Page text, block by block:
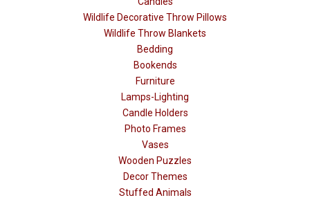
Wildlife Decorative Throw Pillows
Wildlife Throw Blankets
Bedding
Bookends
Furniture
Lamps-Lighting
Candle Holders
Photo Frames
Vases
Wooden Puzzles
Decor Themes
Stuffed Animals